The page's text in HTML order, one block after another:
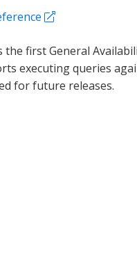
the first General
executing queries
for future releases.